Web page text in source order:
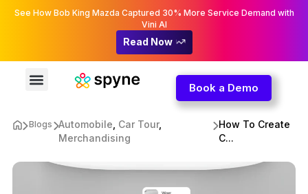
See How Bob King Mazda Captured 30% More Service Demand with
Vini AI
Read Now
Book a Demo
Blogs Automobile Car Tour,
Merchandising
How To Create
C...